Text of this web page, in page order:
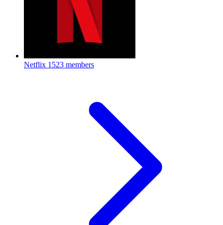
Netflix 1523 members